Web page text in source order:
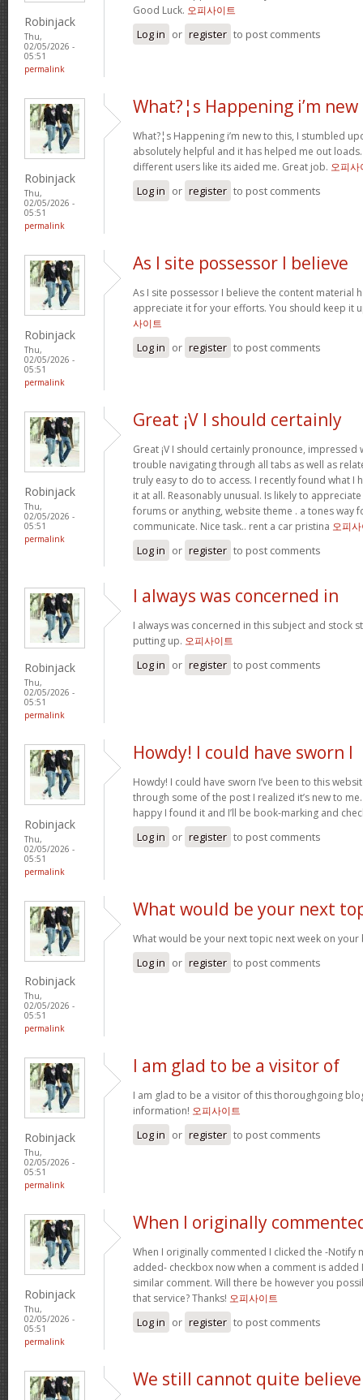
Robinjack
Thu,
02/05/2026 -
05:51
permalink
Good Luck. 오피사이트
Log in or register to post comments
Robinjack
Thu,
02/05/2026 -
05:51
permalink
What?¦s Happening i’m
What?¦s Happening i’m new to this, I stumbled
absolutely helpful and it has helped me out
different users like its aided me. Great job. 오피사
Log in or register to post comments
Robinjack
Thu,
02/05/2026 -
05:51
permalink
As I site possessor I believe
As I site possessor I believe the content material
appreciate it for your efforts. You should keep it
사이트
Log in or register to post comments
Robinjack
Thu,
02/05/2026 -
05:51
permalink
Great ¡V I should certainly
Great ¡V I should certainly pronounce,
trouble navigating through all tabs as well as
truly easy to do to access. I recently found what
it at all. Reasonably unusual. Is likely to
forums or anything, website theme . a tones way
communicate. Nice task.. rent a car pristina 오피
Log in or register to post comments
Robinjack
Thu,
02/05/2026 -
05:51
permalink
I always was concerned in
I always was concerned in this subject and stock
putting up. 오피사이트
Log in or register to post comments
Robinjack
Thu,
02/05/2026 -
05:51
permalink
Howdy! I could have sworn I
Howdy! I could have sworn I’ve been to this
through some of the post I realized it’s new to
happy I found it and I’ll be book-marking and
Log in or register to post comments
Robinjack
Thu,
02/05/2026 -
05:51
permalink
What would be your next
What would be your next topic next week on your
Log in or register to post comments
Robinjack
Thu,
02/05/2026 -
05:51
permalink
I am glad to be a visitor of
I am glad to be a visitor of this thoroughgoing
information! 오피사이트
Log in or register to post comments
Robinjack
Thu,
02/05/2026 -
05:51
permalink
When I originally
When I originally commented I clicked the -Notify
added- checkbox now when a comment is added
similar comment. Will there be however you
that service? Thanks! 오피사이트
Log in or register to post comments
We still cannot quite believe